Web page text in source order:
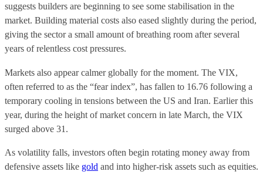
suggests builders are beginning to see some stabilisation in the
market. Building material costs also eased slightly during the period,
giving the sector a small amount of breathing room after several
years of relentless cost pressures.
Markets also appear calmer globally for the moment. The VIX,
often referred to as the “fear index”, has fallen to 16.76 following a
temporary cooling in tensions between the US and Iran. Earlier this
year, during the height of market concern in late March, the VIX
surged above 31.
As volatility falls, investors often begin rotating money away from
defensive assets like gold and into higher-risk assets such as equities.